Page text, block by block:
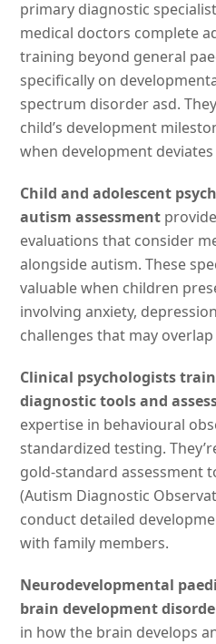
primary diagnostic
medical doctors complete
training beyond general
specifically on
spectrum disorder asd.
child’s development
when development
Child and adolescent
autism assessment
evaluations that consider
alongside autism. These
valuable when children
involving anxiety,
challenges that may
Clinical psychologists
diagnostic tools and
expertise in behavioural
standardized testing.
gold-standard assessment
(Autism Diagnostic
conduct detailed
with family members.
Neurodevelopmental
brain development
in how the brain develops